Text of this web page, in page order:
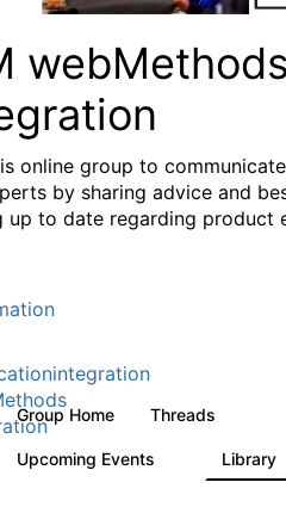
online group to
by sharing advice and
up to date regarding product
Group Home Threads
Upcoming Events Library